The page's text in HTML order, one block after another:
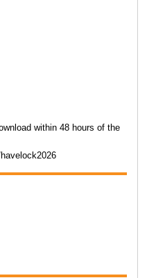
within 48 hours of the